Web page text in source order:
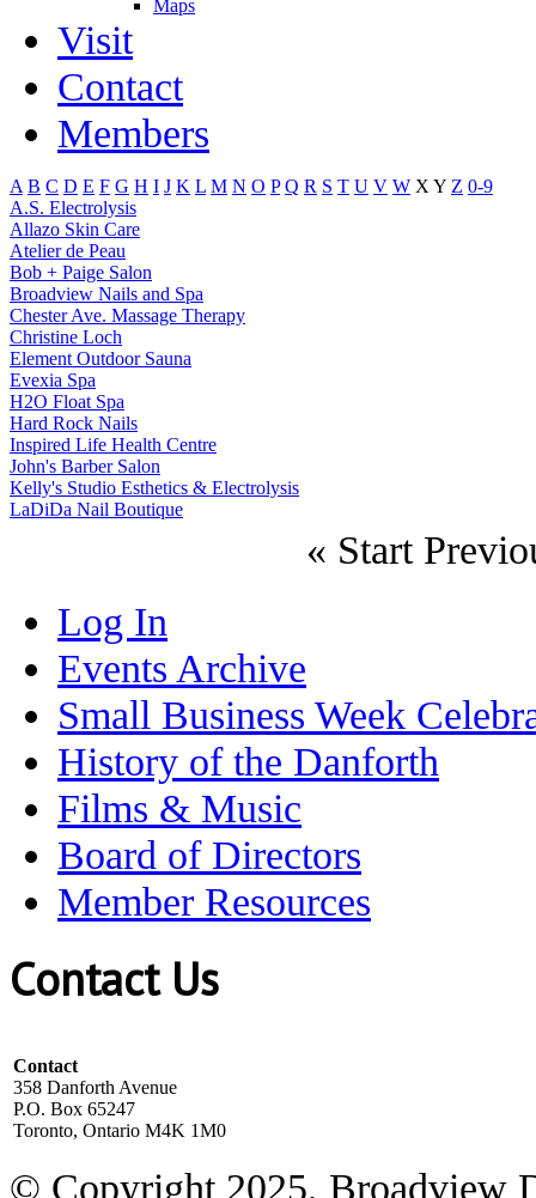
Maps
Visit
Contact
Members
A B C D E F G H I J K L M N O P Q R S T U V W X Y Z 0-9
A.S. Electrolysis
Allazo Skin Care
Atelier de Peau
Bob + Paige Salon
Broadview Nails and Spa
Chester Ave. Massage Therapy
Christine Loch
Element Outdoor Sauna
Evexia Spa
H2O Float Spa
Hard Rock Nails
Inspired Life Health Centre
John's Barber Salon
Kelly's Studio Esthetics & Electrolysis
LaDiDa Nail Boutique
« Start
Log In
Events Archive
Small Business Week
History of the Danforth
Films & Music
Board of Directors
Member Resources
Contact Us
Contact
358 Danforth Avenue
P.O. Box 65247
Toronto, Ontario M4K 1M0
© Copyright 2025, Broadview